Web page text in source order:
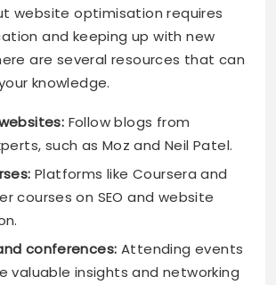
website optimisation requires
and keeping up with new
are several resources that can
knowledge.
Follow blogs from
such as Moz and Neil Patel.
Platforms like Coursera and
courses on SEO and website
conferences: Attending events
valuable insights and networking